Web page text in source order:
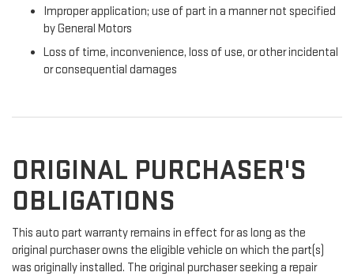
Improper application; use of part in a manner not specified
by General Motors
Loss of time, inconvenience, loss of use, or other incidental
or consequential damages
ORIGINAL PURCHASER'S
OBLIGATIONS
This auto part warranty remains in effect for as long as the
original purchaser owns the eligible vehicle on which the part(s)
was originally installed. The original purchaser seeking a repair